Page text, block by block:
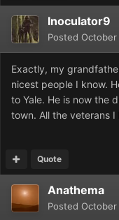
Inoculator9
Posted October
Exactly, my
nicest people I know.
to Yale. He is now the
town. All the veterans
Quote
Anathema
Posted October